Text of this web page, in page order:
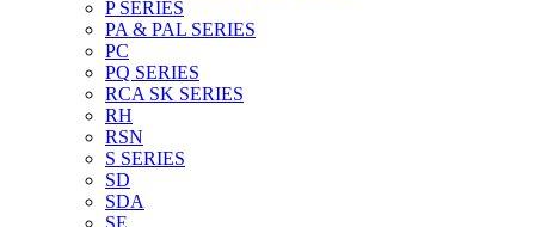
P SERIES
PA & PAL SERIES
PC
PQ SERIES
RCA SK SERIES
RH
RSN
S SERIES
SD
SDA
SE